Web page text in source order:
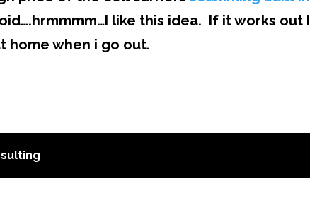
like this idea. If it works out I
home when i go out.